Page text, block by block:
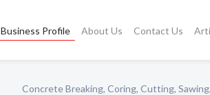
Business Profile About Us Contact Us
Concrete Breaking, Coring, Cutting,